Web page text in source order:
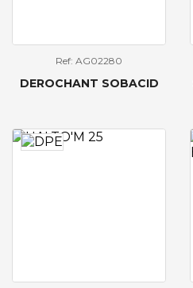
Ref: AG02280
DEROCHANT SOBACID